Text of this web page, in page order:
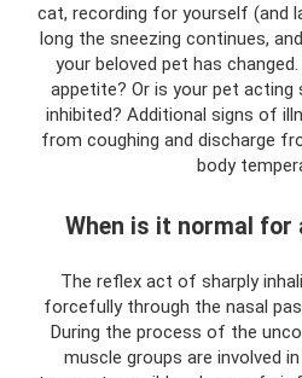
cat, recording for yourself (and
long the sneezing continues,
your beloved pet has
appetite? Or is your pet acting
inhibited? Additional signs of
from coughing and discharge
body
When is it normal for
The reflex act of sharply
forcefully through the nasal
During the process of the
muscle groups are involved